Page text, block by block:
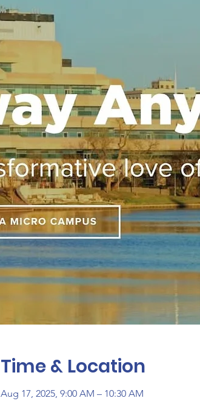
Time & Location
Aug 17, 2025, 9:00 AM – 10:30 AM